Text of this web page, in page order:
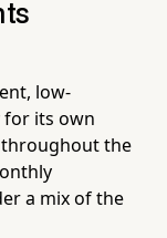
low-
its own
throughout the
a mix of the